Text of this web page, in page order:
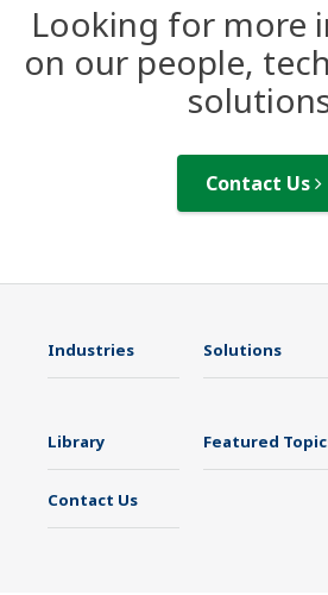
Looking for more
on our people,
Contact Us
Industries Solutions
Library Featured
Contact Us